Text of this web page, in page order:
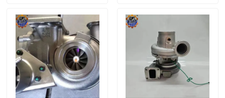
About Us
Factory Tour